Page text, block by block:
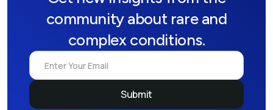
community about rare and
complex conditions.